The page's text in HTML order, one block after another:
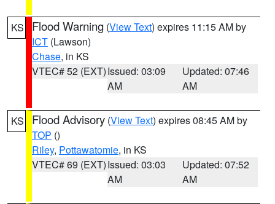
KS Flood Warning (View Text) expires 11:15 AM by
ICT (Lawson)
Chase, in KS
VTEC# 52 (EXT)Issued: 03:09
AM
Updated: 07:46
AM
KS Flood Advisory (View Text) expires 08:45 AM by
TOP ()
Riley, Pottawatomie, in KS
VTEC# 69 (EXT)Issued: 03:03
AM
Updated: 07:52
AM